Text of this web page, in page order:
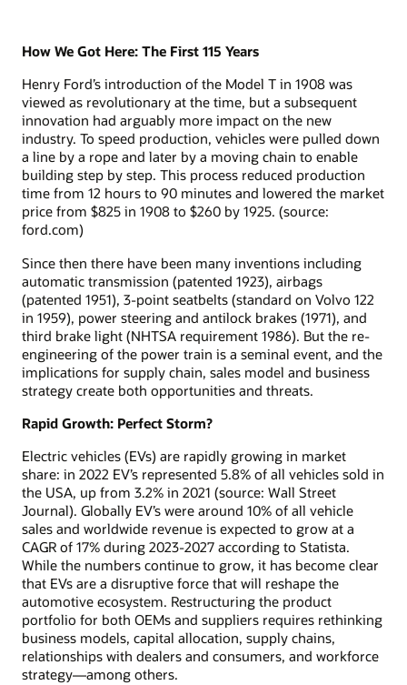
How We Got Here: The First 115 Years
Henry Ford’s introduction of the Model T in 1908 was
viewed as revolutionary at the time, but a subsequent
innovation had arguably more impact on the new
industry. To speed production, vehicles were pulled down
a line by a rope and later by a moving chain to enable
building step by step. This process reduced production
time from 12 hours to 90 minutes and lowered the market
price from $825 in 1908 to $260 by 1925. (source:
ford.com)
Since then there have been many inventions including
automatic transmission (patented 1923), airbags
(patented 1951), 3-point seatbelts (standard on Volvo 122
in 1959), power steering and antilock brakes (1971), and
third brake light (NHTSA requirement 1986). But the re-
engineering of the power train is a seminal event, and the
implications for supply chain, sales model and business
strategy create both opportunities and threats.
Rapid Growth: Perfect Storm?
Electric vehicles (EVs) are rapidly growing in market
share: in 2022 EV’s represented 5.8% of all vehicles sold in
the USA, up from 3.2% in 2021 (source: Wall Street
Journal). Globally EV’s were around 10% of all vehicle
sales and worldwide revenue is expected to grow at a
CAGR of 17% during 2023-2027 according to Statista.
While the numbers continue to grow, it has become clear
that EVs are a disruptive force that will reshape the
automotive ecosystem. Restructuring the product
portfolio for both OEMs and suppliers requires rethinking
business models, capital allocation, supply chains,
relationships with dealers and consumers, and workforce
strategy—among others.